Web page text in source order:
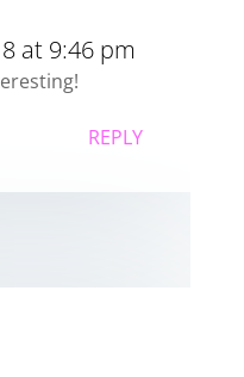
at 9:46 pm
REPLY